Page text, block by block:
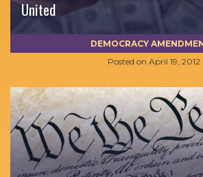
United
Posted on April 19, 2012
DEMOCRACY